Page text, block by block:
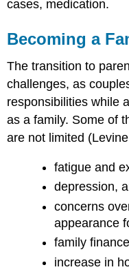
cases, medication.
Becoming a
The transition to
challenges, as
responsibilities while
as a family. Some of
are not limited
fatigue and
depression,
concerns
appearance
family
increase in